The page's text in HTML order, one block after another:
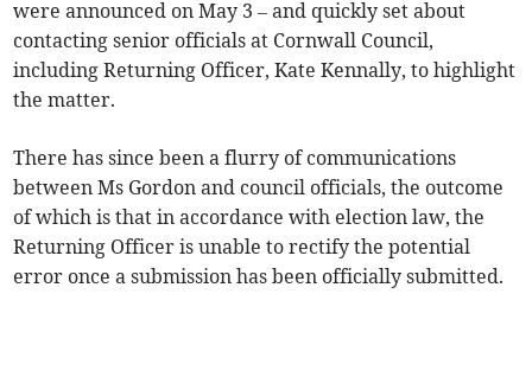
were announced on May 3 – and quickly set about
contacting senior officials at Cornwall Council,
including Returning Officer, Kate Kennally, to highlight
the matter.
There has since been a flurry of communications
between Ms Gordon and council officials, the outcome
of which is that in accordance with election law, the
Returning Officer is unable to rectify the potential
error once a submission has been officially submitted.